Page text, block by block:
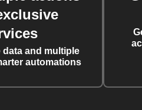
data and multiple
automations